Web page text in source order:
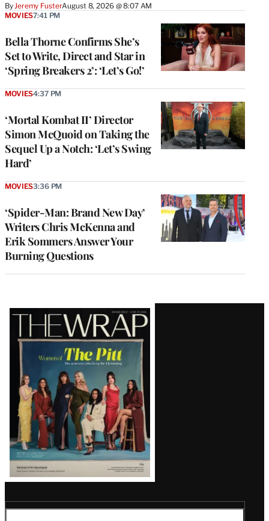
By Jeremy FusterAugust 8, 2026 @ 8:07 AM
Bella Thorne Confirms She’s
Set to Write, Direct and Star in
‘Spring Breakers 2’: ‘Let’s Go!’
MOVIES7:41 PM
‘Mortal Kombat II’ Director
Simon McQuoid on Taking the
Sequel Up a Notch: ‘Let’s Swing
Hard’
MOVIES4:37 PM
‘Spider-Man: Brand New Day’
Writers Chris McKenna and
Erik Sommers Answer Your
Burning Questions
MOVIES3:36 PM
Latest
Magazine
Issue